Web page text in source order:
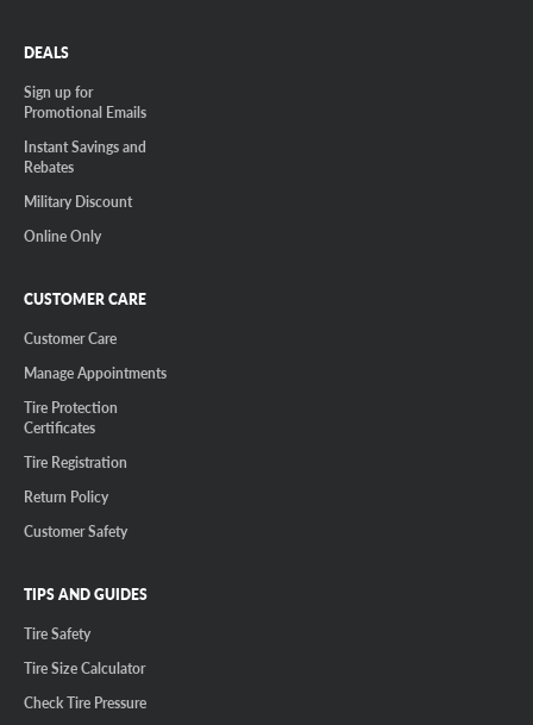
DEALS
Sign up for
Promotional Emails
Instant Savings and
Rebates
Military Discount
Online Only
CUSTOMER CARE
Customer Care
Manage Appointments
Tire Protection
Certificates
Tire Registration
Return Policy
Customer Safety
TIPS AND GUIDES
Tire Safety
Tire Size Calculator
Check Tire Pressure